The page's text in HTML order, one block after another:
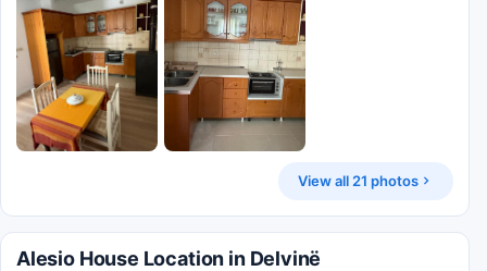
View all 21 photos
Alesio House Location in Delvinë